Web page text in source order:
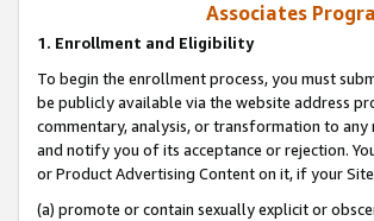
Associates
1. Enrollment and Eligibility
To begin the enrollment process, you must
be publicly available via the website address
commentary, analysis, or transformation to
and notify you of its acceptance or rejection.
or Product Advertising Content on it, if your
(a) promote or contain sexually explicit or